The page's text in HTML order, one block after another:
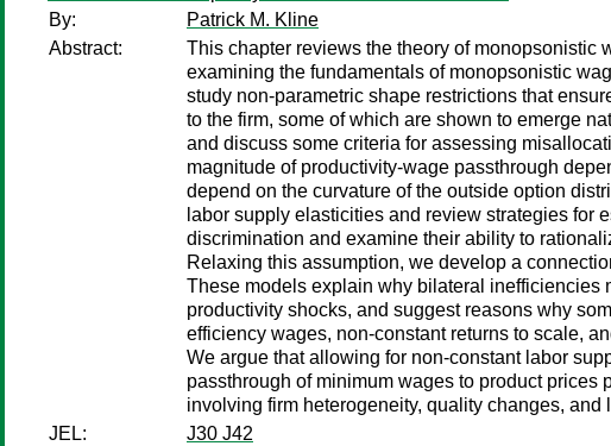
By:
Patrick M. Kline
Abstract:
This chapter reviews the theory of monopsonistic
examining the fundamentals of monopsonistic
study non-parametric shape restrictions that
to the firm, some of which are shown to emerge
and discuss some criteria for assessing
magnitude of productivity-wage passthrough
depend on the curvature of the outside option
labor supply elasticities and review strategies for
discrimination and examine their ability to
Relaxing this assumption, we develop a
These models explain why bilateral inefficiencies
productivity shocks, and suggest reasons why
efficiency wages, non-constant returns to scale,
We argue that allowing for non-constant labor
passthrough of minimum wages to product
involving firm heterogeneity, quality changes, and
JEL:
J30 J42